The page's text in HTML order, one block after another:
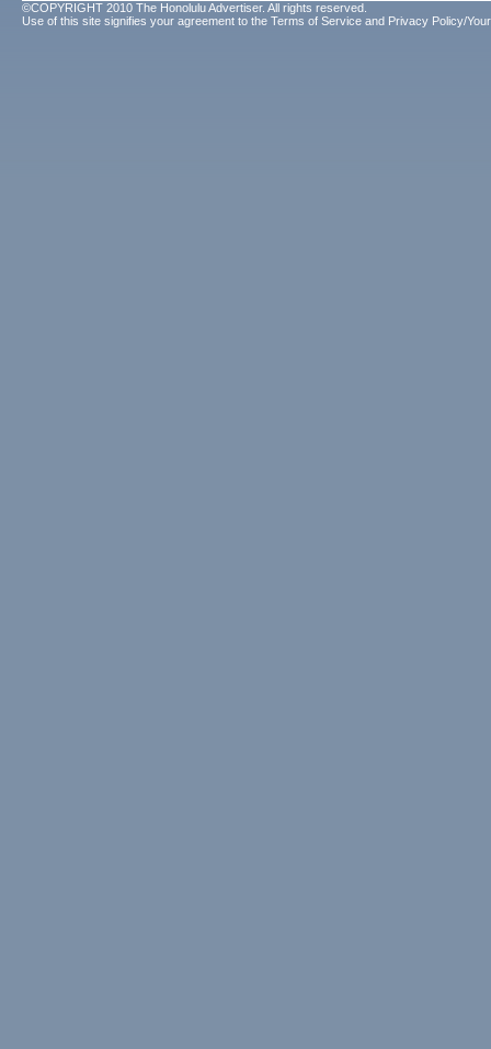
©COPYRIGHT 2010 The Honolulu Advertiser. All rights reserved.
Use of this site signifies your agreement to the Terms of Service and Privacy Policy/